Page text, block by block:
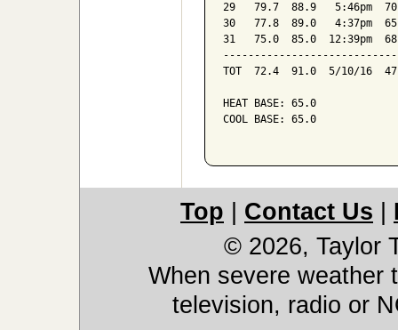
29   79.7  88.9   5:46pm
30   77.8  89.0   4:37pm
31   75.0  85.0  12:39pm
TOT  72.4  91.0  5/10/16
HEAT BASE: 65.0
COOL BASE: 65.0
Top Contact Us
© 2026, Taylor
When severe weather
television, radio or